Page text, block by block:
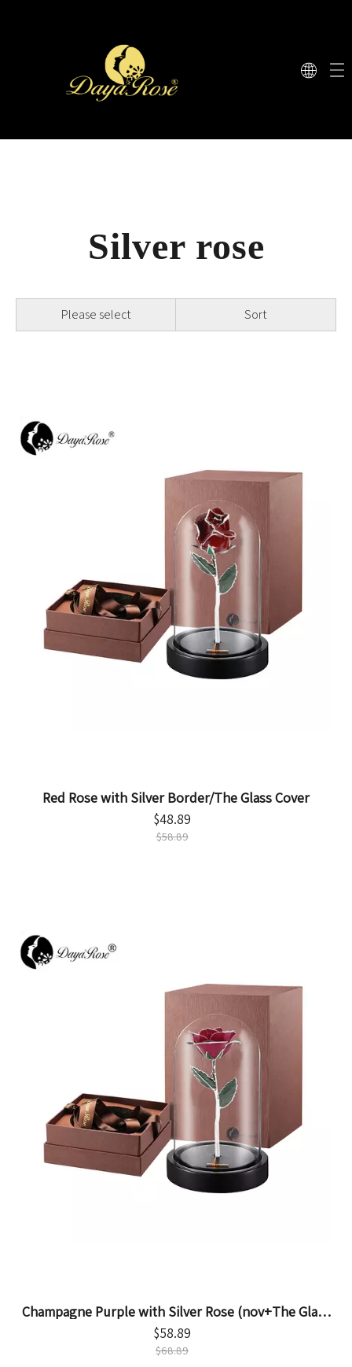
Silver rose
Please select Sort
Red Rose with Silver Border/The Glass Cover
$48.89
$58.89
Champagne Purple with Silver Rose (nov+The Glass
Cover)
$58.89
$68.89